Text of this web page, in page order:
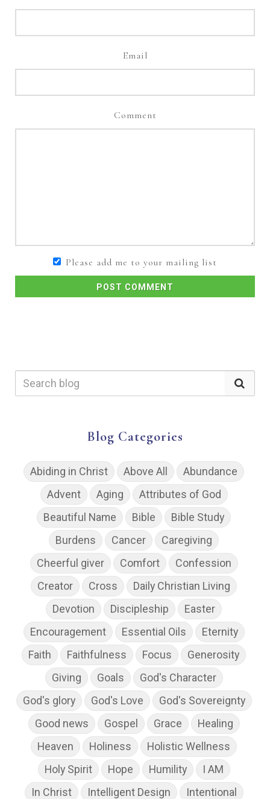
Email
Comment
Please add me to your mailing list
POST COMMENT
Blog Categories
Abiding in Christ Above All
Abundance
Advent
Aging
Attributes of God
Beautiful Name
Bible
Bible Study
Burdens
Cancer
Caregiving
Cheerful giver
Comfort
Confession
Creator
Cross
Daily Christian Living
Devotion
Discipleship
Easter
Encouragement
Essential Oils
Eternity
Faith
Faithfulness Focus
Generosity
Giving
Goals
God's Character
God's glory
God's Love
God's Sovereignty
Good news
Gospel Grace
Healing
Heaven
Holiness
Holistic Wellness
Holy Spirit
Hope Humility
I AM
In Christ
Intelligent Design
Intentional